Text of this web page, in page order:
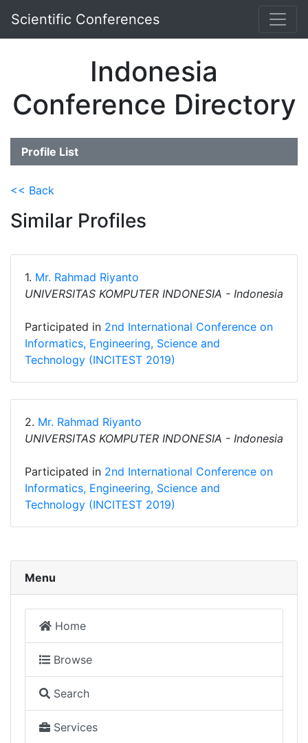
Scientific Conferences
Indonesia
Conference Directory
Profile List
<< Back
Similar Profiles
1. Mr. Rahmad Riyanto
UNIVERSITAS KOMPUTER INDONESIA - Indonesia
Participated in 2nd International Conference on
Informatics, Engineering, Science and
Technology (INCITEST 2019)
2. Mr. Rahmad Riyanto
UNIVERSITAS KOMPUTER INDONESIA - Indonesia
Participated in 2nd International Conference on
Informatics, Engineering, Science and
Technology (INCITEST 2019)
Menu
Home
Browse
Search
Services